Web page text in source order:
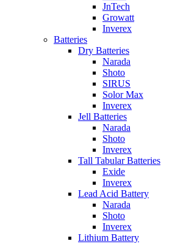
JnTech
Growatt
Inverex
Batteries
Dry Batteries
Narada
Shoto
SIRUS
Solor Max
Inverex
Jell Batteries
Narada
Shoto
Inverex
Tall Tabular Batteries
Exide
Inverex
Lead Acid Battery
Narada
Shoto
Inverex
Lithium Battery